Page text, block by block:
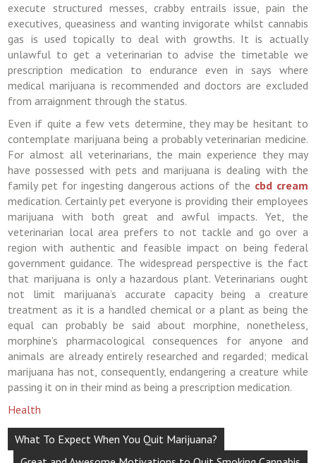
execute structured messes, crabby entrails issue, pain the
executives, queasiness and wanting invigorate whilst cannabis
gas is used topically to deal with growths. It is actually
unlawful to get a veterinarian to advise the timetable we
prescription medication to endurance even in says where
medical marijuana is recommended and doctors are excluded
from arraignment through the status.
Even if quite a few vets determine, they may be hesitant to
contemplate marijuana being a probably veterinarian medicine.
For almost all veterinarians, the main experience they may
have possessed with pets and marijuana is dealing with the
family pet for ingesting dangerous actions of the cbd cream
medication. Certainly pet everyone is providing their employees
marijuana with both great and awful impacts. Yet, the
veterinarian local area prefers to not tackle and go over a
region with authentic and feasible impact on being federal
government guidance. The widespread perspective is the fact
that marijuana is only a hazardous plant. Veterinarians ought
not limit marijuana’s accurate capacity being a creature
treatment as it is a handled chemical or a plant as being the
equal can probably be said about morphine, nonetheless,
morphine’s pharmacological consequences for anyone and
animals are already entirely researched and regarded; medical
marijuana has not, consequently, endangering a creature while
passing it on in their mind as being a prescription medication.
Health
Post
navigation
What To Expect When You Quit Marijuana?